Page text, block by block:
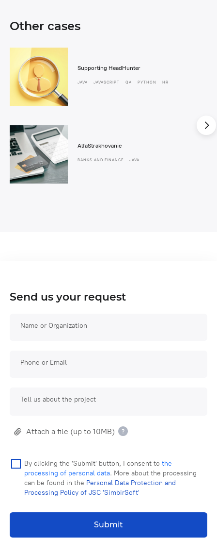
Other cases
Supporting HeadHunter
JAVA JAVASCRIPT QA PYTHON HR
AlfaStrakhovanie
BANKS AND FINANCE JAVA
Send us your request
Name or Organization
Phone or Email
Tell us about the project
Attach a file (up to 10MB)
By clicking the 'Submit' button, I consent to the
processing of personal data. More about the processing
can be found in the Personal Data Protection and
Processing Policy of JSC 'SimbirSoft'
Submit